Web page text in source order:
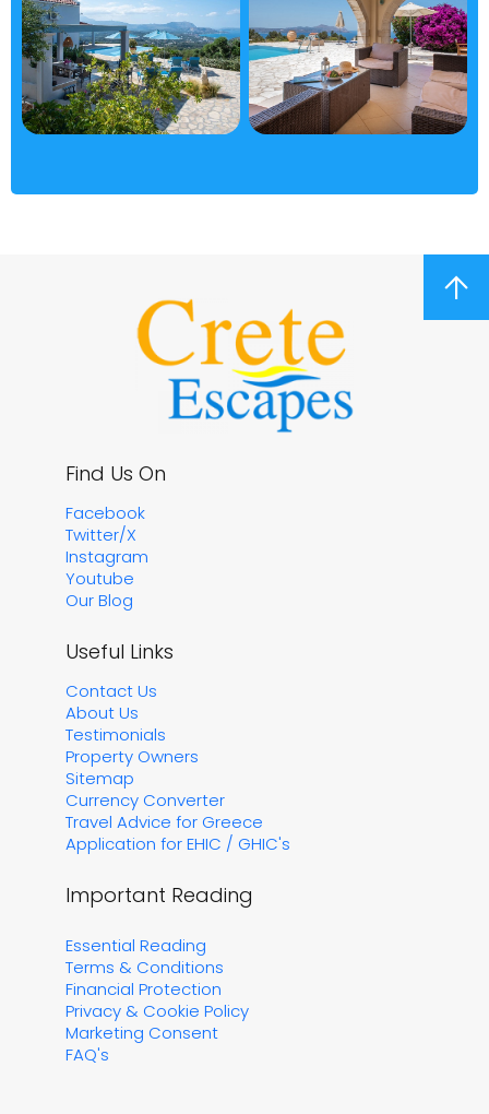
arrow_upward
Find Us On
Facebook
Twitter/X
Instagram
Youtube
Our Blog
Useful Links
Contact Us
About Us
Testimonials
Property Owners
Sitemap
Currency Converter
Travel Advice for Greece
Application for EHIC / GHIC's
Important Reading
Essential Reading
Terms & Conditions
Financial Protection
Privacy & Cookie Policy
Marketing Consent
FAQ's